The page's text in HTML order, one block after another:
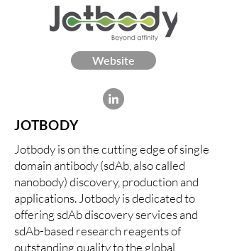
Website
JOTBODY
Jotbody is on the cutting edge of single
domain antibody (sdAb, also called
nanobody) discovery, production and
applications. Jotbody is dedicated to
offering sdAb discovery services and
sdAb-based research reagents of
outstanding quality to the global